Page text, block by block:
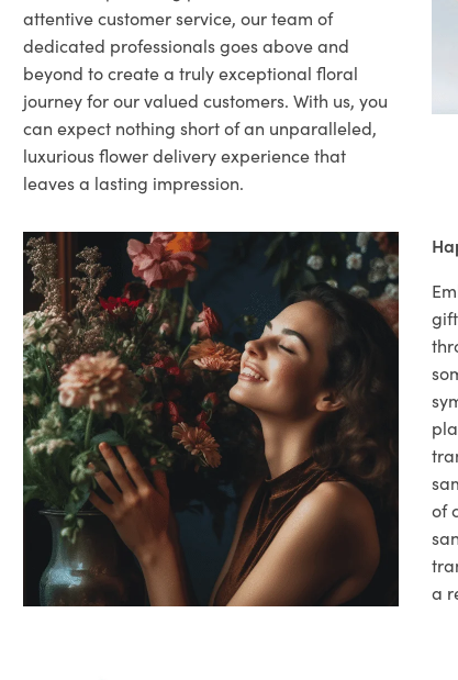
attentive customer service, our team of
dedicated professionals goes above and
beyond to create a truly exceptional floral
journey for our valued customers. With us, you
can expect nothing short of an unparalleled,
luxurious flower delivery experience that
leaves a lasting impression.
of
a